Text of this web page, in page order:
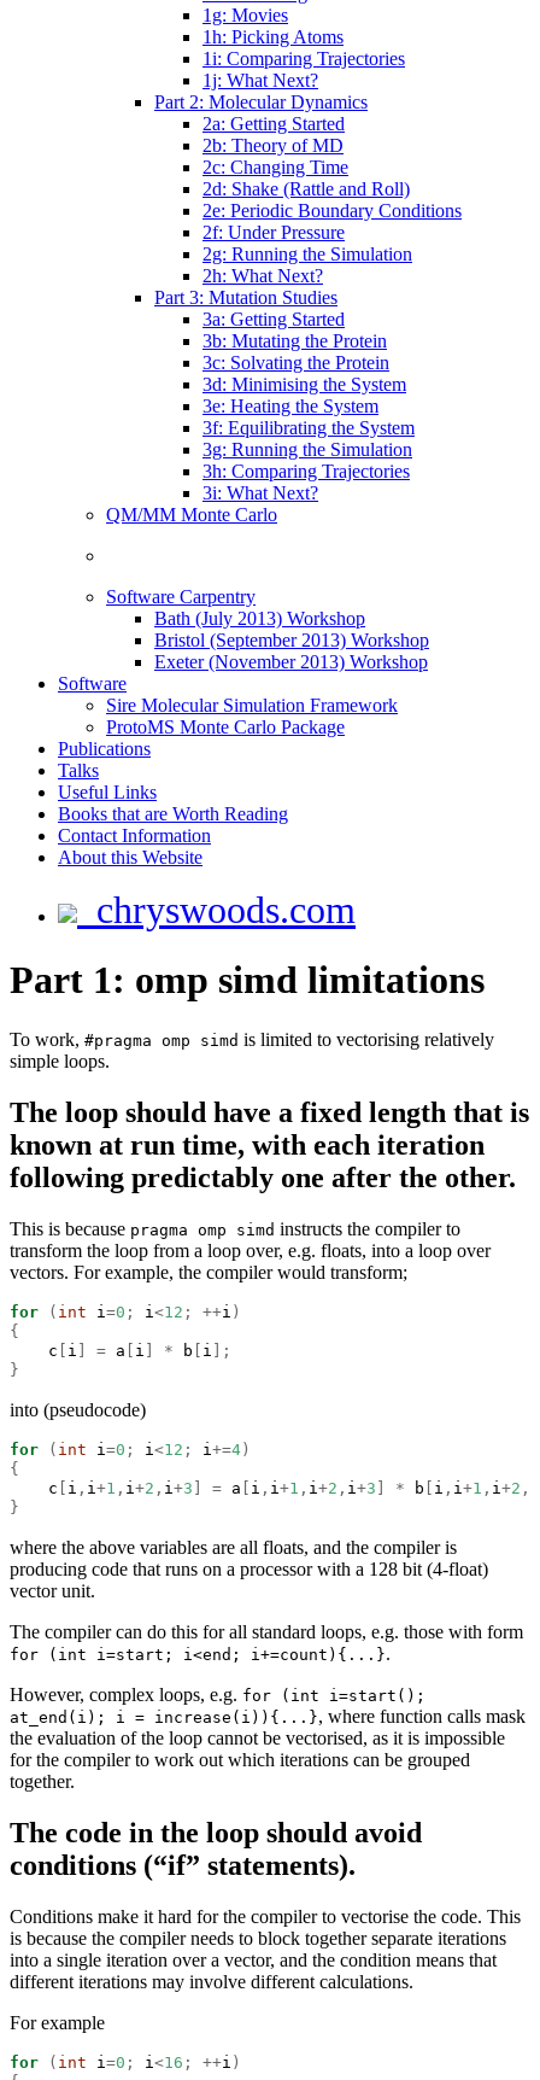
1g: Movies
1h: Picking Atoms
1i: Comparing Trajectories
1j: What Next?
Part 2: Molecular Dynamics
2a: Getting Started
2b: Theory of MD
2c: Changing Time
2d: Shake (Rattle and Roll)
2e: Periodic Boundary Conditions
2f: Under Pressure
2g: Running the Simulation
2h: What Next?
Part 3: Mutation Studies
3a: Getting Started
3b: Mutating the Protein
3c: Solvating the Protein
3d: Minimising the System
3e: Heating the System
3f: Equilibrating the System
3g: Running the Simulation
3h: Comparing Trajectories
3i: What Next?
QM/MM Monte Carlo
Software Carpentry
Bath (July 2013) Workshop
Bristol (September 2013) Workshop
Exeter (November 2013) Workshop
Software
Sire Molecular Simulation Framework
ProtoMS Monte Carlo Package
Publications
Talks
Useful Links
Books that are Worth Reading
Contact Information
About this Website
chryswoods.com
Part 1: omp simd limitations
To work, #pragma omp simd is limited to vectorising relatively
simple loops.
The loop should have a fixed length that is
known at run time, with each iteration
following predictably one after the other.
This is because pragma omp simd instructs the compiler to
transform the loop from a loop over, e.g. floats, into a loop over
vectors. For example, the compiler would transform;
for ( int i =0 ; i <12 ; ++i )
{
    c
[ i ] = a [ i ] * b [ i ];
}
into (pseudocode)
for ( int i =0 ; i <12 ; i +=4)
{
    c
[ i , i +1 , i +2 , i +3 ] = a [ i , i +1 , i +2 , i +3 ] * b [ i , i +1 , i +2 ,
}
where the above variables are all floats, and the compiler is
producing code that runs on a processor with a 128 bit (4-float)
vector unit.
The compiler can do this for all standard loops, e.g. those with form
for (int i=start; i<end; i+=count){...}.
However, complex loops, e.g. for (int i=start();
at_end(i); i = increase(i)){...}, where function calls mask
the evaluation of the loop cannot be vectorised, as it is impossible
for the compiler to work out which iterations can be grouped
together.
The code in the loop should avoid
conditions (“if” statements).
Conditions make it hard for the compiler to vectorise the code. This
is because the compiler needs to block together separate iterations
into a single iteration over a vector, and the condition means that
different iterations may involve different calculations.
For example
for ( int i =0 ; i <16 ; ++i )